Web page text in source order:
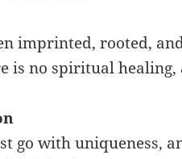
imprinted, rooted,
is no spiritual
go with uniqueness,